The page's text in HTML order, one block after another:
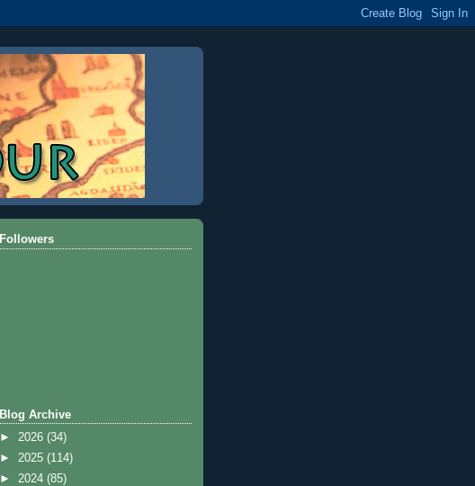
Followers
Blog Archive
► 2026 (34)
► 2025 (114)
► 2024 (85)